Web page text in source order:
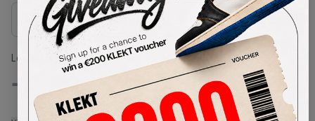
Size Guide
Lowest Listing Price
-
Highest Bid
-